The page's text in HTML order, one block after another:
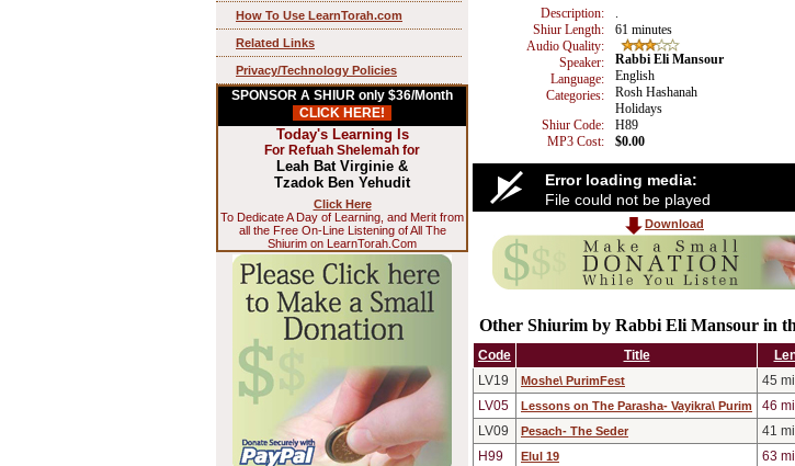
How To Use LearnTorah.com
Related Links
Privacy/Technology Policies
SPONSOR A SHIUR only $36/Month
CLICK HERE!
Today's Learning Is
For Refuah Shelemah for
Leah Bat Virginie &
Tzadok Ben Yehudit
Click Here
To Dedicate A Day of Learning, and Merit from
all the Free On-Line Listening of All The
Shiurim on LearnTorah.Com
Description:
Shiur Length:
61 minutes
Audio Quality:
Speaker:
Rabbi Eli Mansour
Language:
English
Categories:
Rosh Hashanah
Holidays
Shiur Code:
H89
MP3 Cost:
$0.00
Error loading media:
File could not be played
Download
Other Shiurim by Rabbi Eli Mansour in
Code Title
LV19
Moshe\ PurimFest 45
LV05
Lessons on The Parasha- Vayikra\ Purim 46
LV09
Pesach- The Seder 41
H99
Elul 19 63